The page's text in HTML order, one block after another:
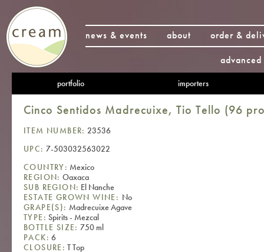
news & events about
order &
portfolio importers
Cinco Sentidos Madrecuixe, Tio Tello (96
ITEM NUMBER: 23536
UPC: 7-503032563022
COUNTRY: Mexico
REGION: Oaxaca
SUB REGION: El Nanche
ESTATE GROWN WINE: No
GRAPE(S): Madrecuixe Agave
TYPE: Spirits - Mezcal
BOTTLE SIZE: 750 ml
PACK: 6
CLOSURE: T Top